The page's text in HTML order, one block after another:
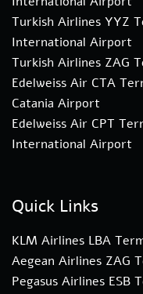
Turkish Airlines YYZ
International Airport
Turkish Airlines ZAG
Edelweiss Air CTA
Catania Airport
Edelweiss Air CPT
International Airport
Quick Links
KLM Airlines LBA
Aegean Airlines ZAG
Pegasus Airlines ESB